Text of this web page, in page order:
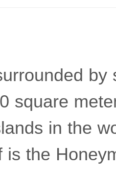
by
square
in the
the